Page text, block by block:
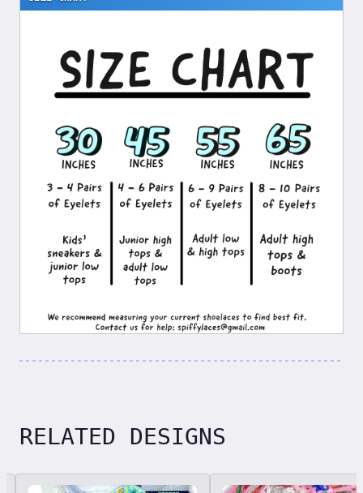
RELATED DESIGNS
Related designs, 42 items